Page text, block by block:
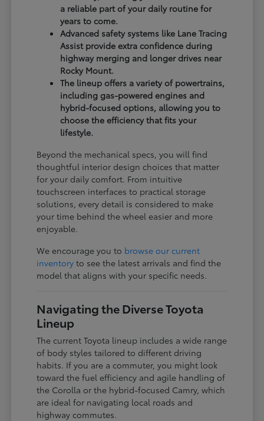
a reliable part of your daily routine for
years to come.
Advanced safety systems like Lane Tracing
Assist provide extra confidence during
highway merging and longer drives near
Rocky Mount.
The lineup offers a variety of powertrains,
including gas-powered engines and
hybrid-focused options, allowing you to
choose the efficiency that fits your
lifestyle.
Beyond the mechanical specs, you will find
thoughtful interior design choices that matter
for your daily comfort. From intuitive
touchscreen interfaces to practical storage
solutions, every detail is considered to make
your time behind the wheel easier and more
enjoyable.
We encourage you to browse our current
inventory to see the latest arrivals and find the
model that aligns with your specific needs.
Navigating the Diverse Toyota
Lineup
The current Toyota lineup includes a wide range
of body styles tailored to different driving
habits. If you are a commuter, you might look
toward the fuel efficiency and agile handling of
the Corolla or the hybrid-focused Camry, which
are ideal for navigating local roads and
highway commutes.